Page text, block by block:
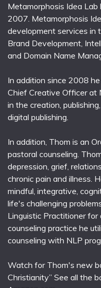
Metamorphosis Idea
2007. Metamorphosis
development services in
Brand Development,
and Domain Name
In addition since 2008
Chief Creative Officer at
in the creation,
digital publishing.
In addition, Thom is an
pastoral counseling.
depression, grief,
chronic pain and illness.
mindful, integrative,
life's challenging
Linguistic Practitioner
counseling practice he
counseling with NLP
Watch for Thom's new
Christianity” See all the